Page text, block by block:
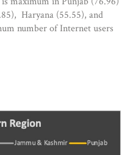
Haryana (55.55), and
number of Internet users